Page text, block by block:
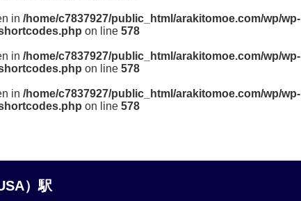
in /home/c7837927/public_html/arakitomoe.com/wp/wp-
on line 578
in /home/c7837927/public_html/arakitomoe.com/wp/wp-
on line 578
in /home/c7837927/public_html/arakitomoe.com/wp/wp-
on line 578
）駅